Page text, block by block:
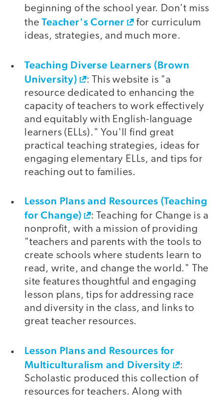
beginning of the school year. Don't miss
theTeacher's Corner
for curriculum
ideas, strategies, and much more.
Teaching Diverse Learners (Brown
University)
: This website is "a
resource dedicated to enhancing the
capacity of teachers to work effectively
and equitably with English-language
learners (ELLs)." You'll find great
practical teaching strategies, ideas for
engaging elementary ELLs, and tips for
reaching out to families.
Lesson Plans and Resources (Teaching
for Change)
: Teaching for Change is a
nonprofit, with a mission of providing
"teachers and parents with the tools to
create schools where students learn to
read, write, and change the world." The
site features thoughtful and engaging
lesson plans, tips for addressing race
and diversity in the class, and links to
great teacher resources.
Lesson Plans and Resources for
Multiculturalism and Diversity
:
Scholastic produced this collection of
resources for teachers. Along with